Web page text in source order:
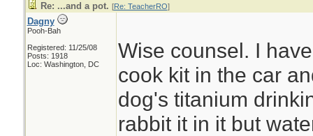
Re: ...and a pot. [Re: TeacherRO]
Dagny
Pooh-Bah
Registered: 11/25/08
Posts: 1918
Loc: Washington, DC
Wise counsel. I
cook kit in the car
dog's titanium
rabbit it in it but